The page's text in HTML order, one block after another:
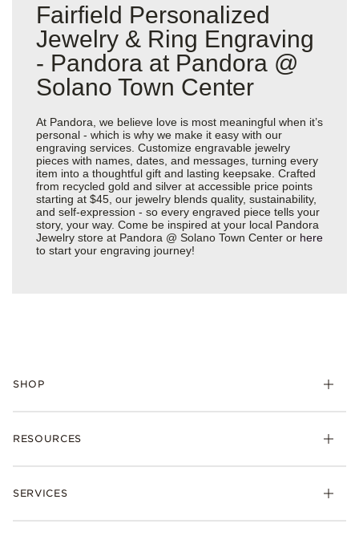
Fairfield Personalized
Jewelry & Ring Engraving
- Pandora at Pandora @
Solano Town Center
At Pandora, we believe love is most meaningful when it’s
personal - which is why we make it easy with our
engraving services. Customize engravable jewelry
pieces with names, dates, and messages, turning every
item into a thoughtful gift and lasting keepsake. Crafted
from recycled gold and silver at accessible price points
starting at $45, our jewelry blends quality, sustainability,
and self-expression - so every engraved piece tells your
story, your way. Come be inspired at your local Pandora
Jewelry store at Pandora @ Solano Town Center or here
to start your engraving journey!
SHOP
Bracelets
RESOURCES
Shipping
SERVICES